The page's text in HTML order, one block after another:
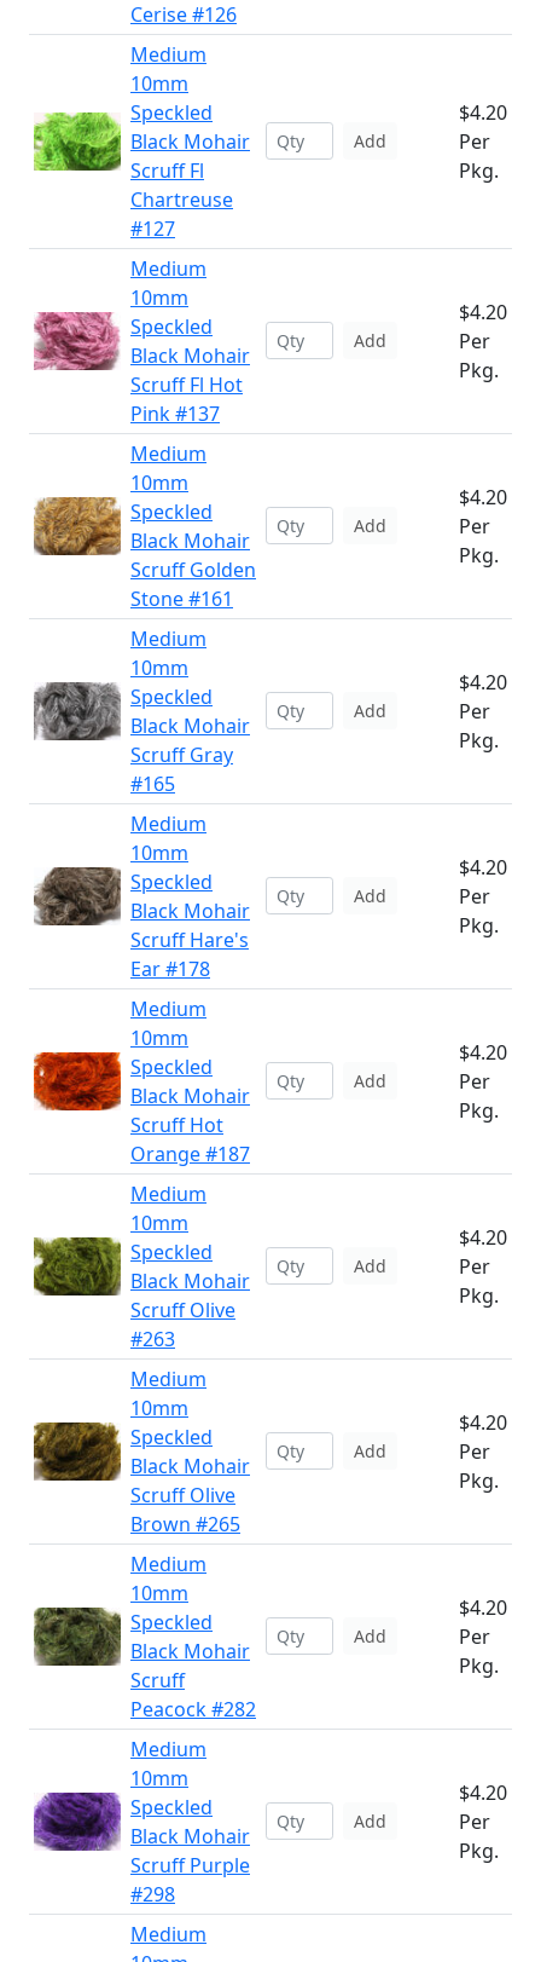
Cerise #126
Medium
10mm
Speckled
Black Mohair
Scruff Fl
Chartreuse
#127
Add
$4.20
Per
Pkg.
Medium
10mm
Speckled
Black Mohair
Scruff Fl Hot
Pink #137
Add
$4.20
Per
Pkg.
Medium
10mm
Speckled
Black Mohair
Scruff Golden
Stone #161
Add
$4.20
Per
Pkg.
Medium
10mm
Speckled
Black Mohair
Scruff Gray
#165
Add
$4.20
Per
Pkg.
Medium
10mm
Speckled
Black Mohair
Scruff Hare's
Ear #178
Add
$4.20
Per
Pkg.
Medium
10mm
Speckled
Black Mohair
Scruff Hot
Orange #187
Add
$4.20
Per
Pkg.
Medium
10mm
Speckled
Black Mohair
Scruff Olive
#263
Add
$4.20
Per
Pkg.
Medium
10mm
Speckled
Black Mohair
Scruff Olive
Brown #265
Add
$4.20
Per
Pkg.
Medium
10mm
Speckled
Black Mohair
Scruff
Peacock #282
Add
$4.20
Per
Pkg.
Medium
10mm
Speckled
Black Mohair
Scruff Purple
#298
Add
$4.20
Per
Pkg.
Medium